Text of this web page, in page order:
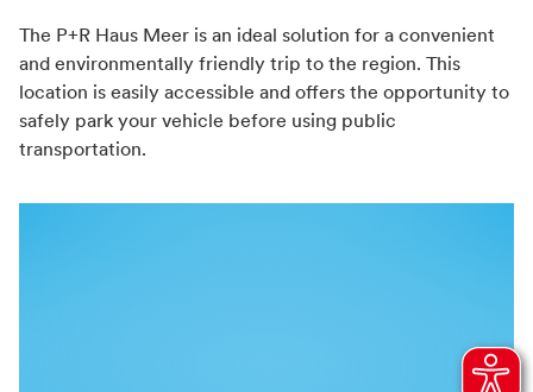
The P+R Haus Meer is an ideal solution for a convenient
and environmentally friendly trip to the region. This
location is easily accessible and offers the opportunity to
safely park your vehicle before using public
transportation.